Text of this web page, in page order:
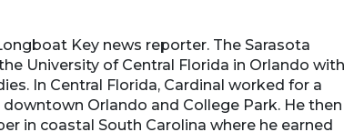
Key news reporter. The Sarasota
University of Central Florida in Orlando with
In Central Florida, Cardinal worked for a
Orlando and College Park. He then
in coastal South Carolina where he earned